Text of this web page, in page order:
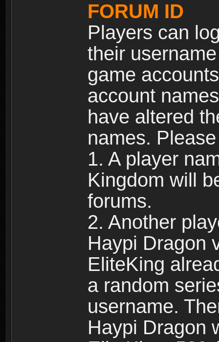
FORUM ID
Players can
their
game
account
have altered
names.
1. A player
Kingdom will
forums.
2. Another
Haypi Dragon
EliteKing
a random
username.
Haypi Dragon